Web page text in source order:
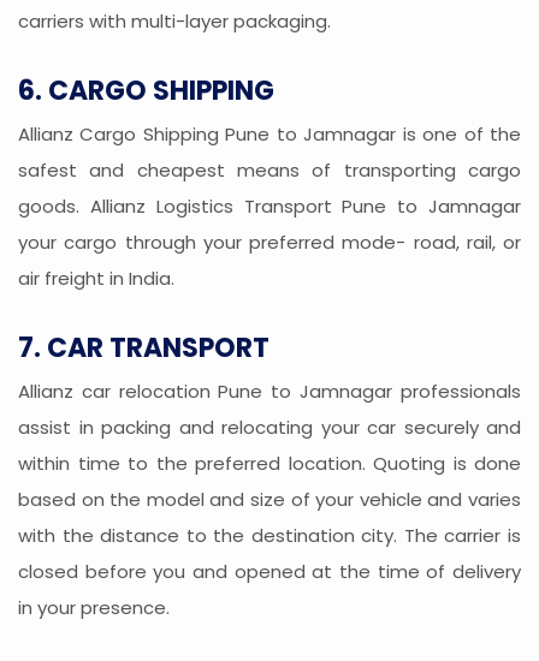
carriers with multi-layer packaging.
6. CARGO SHIPPING
Allianz Cargo Shipping Pune to Jamnagar is one of the
safest and cheapest means of transporting cargo
goods. Allianz Logistics Transport Pune to Jamnagar
your cargo through your preferred mode- road, rail, or
air freight in India.
7. CAR TRANSPORT
Allianz car relocation Pune to Jamnagar professionals
assist in packing and relocating your car securely and
within time to the preferred location. Quoting is done
based on the model and size of your vehicle and varies
with the distance to the destination city. The carrier is
closed before you and opened at the time of delivery
in your presence.